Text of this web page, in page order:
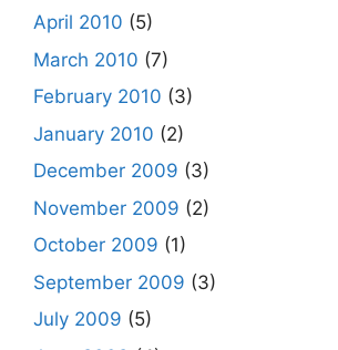
April 2010 (5)
March 2010 (7)
February 2010 (3)
January 2010 (2)
December 2009 (3)
November 2009 (2)
October 2009 (1)
September 2009 (3)
July 2009 (5)